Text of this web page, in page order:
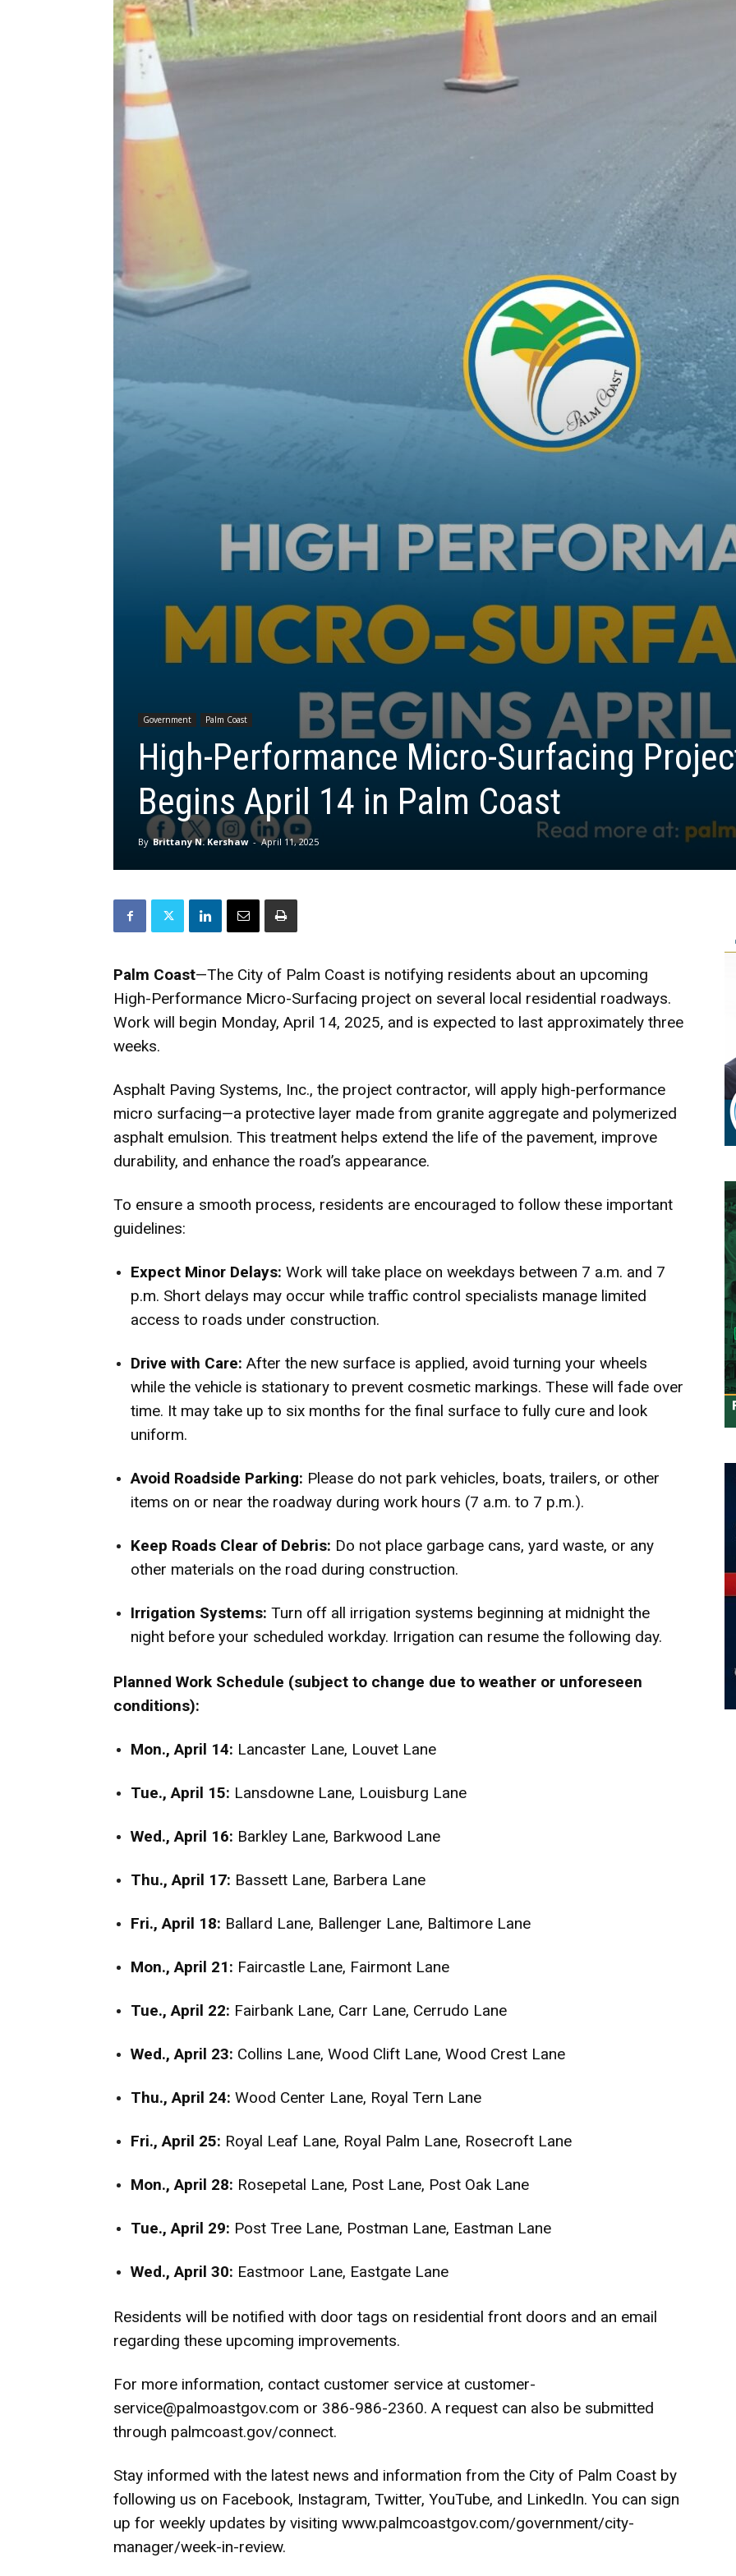
Government Palm Coast
High-Performance Micro-Surfacing
Begins April 14 in Palm Coast
By Brittany N. Kershaw - April 11, 2025
Palm Coast—The City of Palm Coast is notifying residents about an upcoming
High-Performance Micro-Surfacing project on several local residential roadways.
Work will begin Monday, April 14, 2025, and is expected to last approximately three
weeks.
Asphalt Paving Systems, Inc., the project contractor, will apply high-performance
micro surfacing—a protective layer made from granite aggregate and polymerized
asphalt emulsion. This treatment helps extend the life of the pavement, improve
durability, and enhance the road’s appearance.
To ensure a smooth process, residents are encouraged to follow these important
guidelines:
Expect Minor Delays: Work will take place on weekdays between 7 a.m. and 7
p.m. Short delays may occur while traffic control specialists manage limited
access to roads under construction.
Drive with Care: After the new surface is applied, avoid turning your wheels
while the vehicle is stationary to prevent cosmetic markings. These will fade over
time. It may take up to six months for the final surface to fully cure and look
uniform.
Avoid Roadside Parking: Please do not park vehicles, boats, trailers, or other
items on or near the roadway during work hours (7 a.m. to 7 p.m.).
Keep Roads Clear of Debris: Do not place garbage cans, yard waste, or any
other materials on the road during construction.
Irrigation Systems: Turn off all irrigation systems beginning at midnight the
night before your scheduled workday. Irrigation can resume the following day.
Planned Work Schedule (subject to change due to weather or unforeseen
conditions):
Mon., April 14: Lancaster Lane, Louvet Lane
Tue., April 15: Lansdowne Lane, Louisburg Lane
Wed., April 16: Barkley Lane, Barkwood Lane
Thu., April 17: Bassett Lane, Barbera Lane
Fri., April 18: Ballard Lane, Ballenger Lane, Baltimore Lane
Mon., April 21: Faircastle Lane, Fairmont Lane
Tue., April 22: Fairbank Lane, Carr Lane, Cerrudo Lane
Wed., April 23: Collins Lane, Wood Clift Lane, Wood Crest Lane
Thu., April 24: Wood Center Lane, Royal Tern Lane
Fri., April 25: Royal Leaf Lane, Royal Palm Lane, Rosecroft Lane
Mon., April 28: Rosepetal Lane, Post Lane, Post Oak Lane
Tue., April 29: Post Tree Lane, Postman Lane, Eastman Lane
Wed., April 30: Eastmoor Lane, Eastgate Lane
Residents will be notified with door tags on residential front doors and an email
regarding these upcoming improvements.
For more information, contact customer service at customer-
service@palmoastgov.com or 386-986-2360. A request can also be submitted
through palmcoast.gov/connect.
Stay informed with the latest news and information from the City of Palm Coast by
following us on Facebook, Instagram, Twitter, YouTube, and LinkedIn. You can sign
up for weekly updates by visiting www.palmcoastgov.com/government/city-
manager/week-in-review.